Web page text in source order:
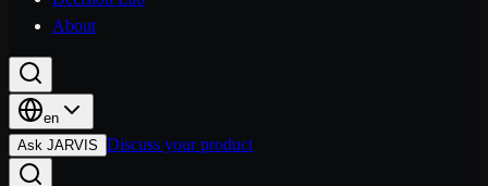
About
en
Ask JARVIS Discuss your product